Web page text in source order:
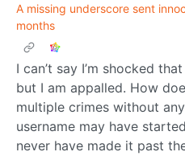
A missing underscore sent
months
I can’t say I’m shocked
but I am appalled. How
multiple crimes without
username may have
never have made it past